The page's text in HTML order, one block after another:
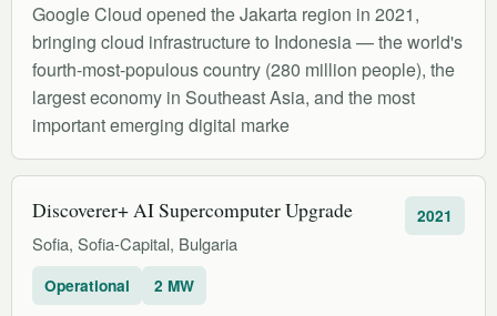
Google Cloud opened the Jakarta region in 2021,
bringing cloud infrastructure to Indonesia — the world's
fourth-most-populous country (280 million people), the
largest economy in Southeast Asia, and the most
important emerging digital marke
Discoverer+ AI Supercomputer Upgrade
Sofia, Sofia-Capital, Bulgaria
2021
Operational 2 MW